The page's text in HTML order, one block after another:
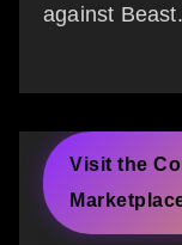
against Beast.
Visit the